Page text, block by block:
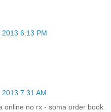
6:13 PM
7:31 AM
online no rx - soma order book